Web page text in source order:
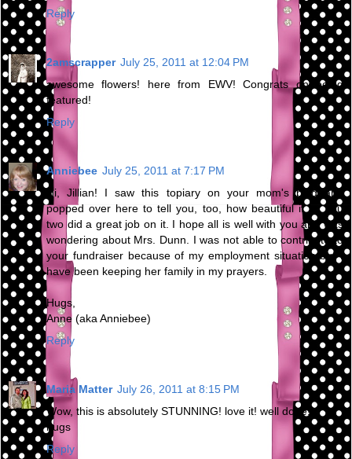
Reply
2amscrapper July 25, 2011 at 12:04 PM
awesome flowers! here from EWV! Congrats on being
featured!
Reply
Anniebee July 25, 2011 at 7:17 PM
Hi, Jillian! I saw this topiary on your mom's blog and
popped over here to tell you, too, how beautiful it is. You
two did a great job on it. I hope all is well with you and was
wondering about Mrs. Dunn. I was not able to contribute to
your fundraiser because of my employment situation but I
have been keeping her family in my prayers.
Hugs,
Anne (aka Anniebee)
Reply
Maria Matter July 26, 2011 at 8:15 PM
Wow, this is absolutely STUNNING! love it! well done!
hugs
Reply